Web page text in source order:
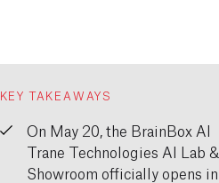
KEY TAKEAWAYS
On May 20, the BrainBox AI
Trane Technologies AI Lab &
Showroom officially opens in